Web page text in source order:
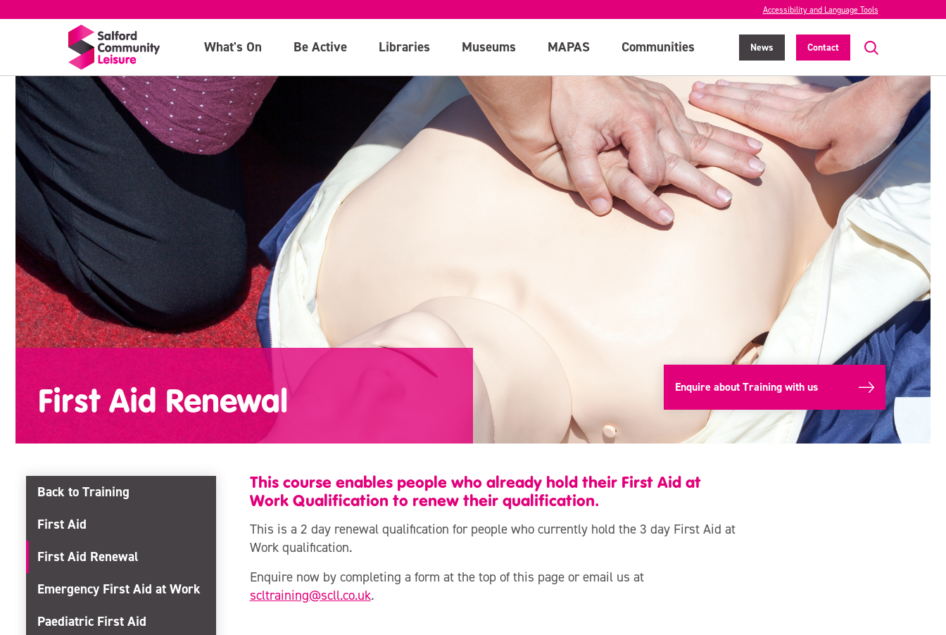
Accessibility and Language Tools
What's On Be Active Libraries Museums MAPAS Communities News Contact
First Aid Renewal Enquire about Training with us
Back to Training
First Aid
First Aid Renewal
Emergency First Aid at Work
Paediatric First Aid
This course enables people who already hold their First Aid at
Work Qualification to renew their qualification.
This is a 2 day renewal qualification for people who currently hold the 3 day First Aid at
Work qualification.
Enquire now by completing a form at the top of this page or email us at
scltraining@scll.co.uk.